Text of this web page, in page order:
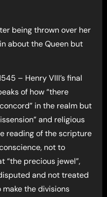
being thrown over her
about the Queen but
– Henry VIII’s final
of how “there
in the realm but
and religious
reading of the scripture
not to
“the precious jewel”,
and not treated
the divisions